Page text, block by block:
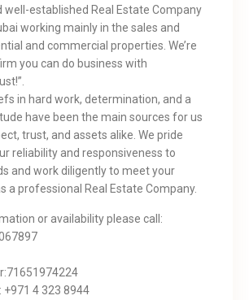
well-established Real Estate Company
working mainly in the sales and
and commercial properties. We’re
you can do business with
in hard work, determination, and a
have been the main sources for us
trust, and assets alike. We pride
reliability and responsiveness to
and work diligently to meet your
a professional Real Estate Company.
or availability please call:
‎+971 4 323 8944